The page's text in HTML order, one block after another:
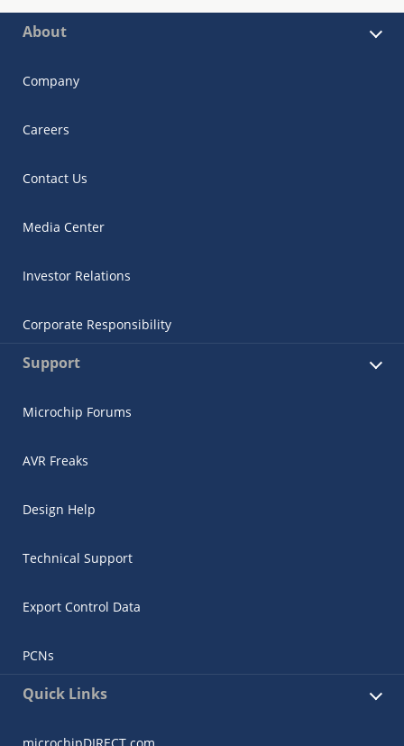
About
Company
Careers
Contact Us
Media Center
Investor Relations
Corporate Responsibility
Support
Microchip Forums
AVR Freaks
Design Help
Technical Support
Export Control Data
PCNs
Quick Links